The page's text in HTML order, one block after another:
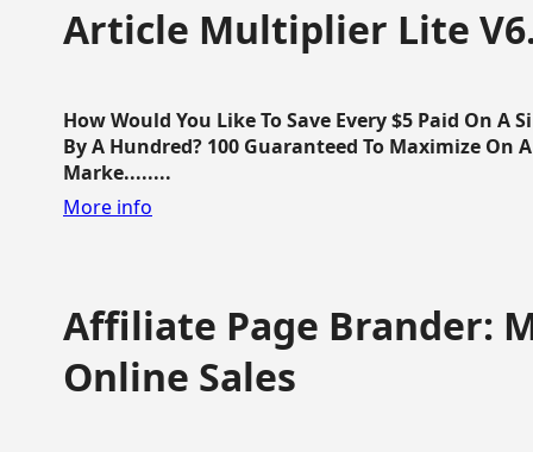
Article Multiplier Lite
How Would You Like To Save Every $5 Paid On
By A Hundred? 100 Guaranteed To Maximize On
Marke........
More info
Affiliate Page Brander:
Online Sales